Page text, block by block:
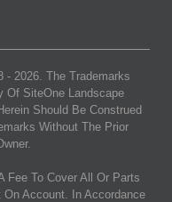
- 2026 . The Trademarks
Of SiteOne Landscape
Should Be Construed
Without The Prior
Fee To Cover All Or Parts
Account. In Accordance